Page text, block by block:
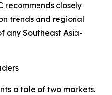
recommends closely
trends and regional
any Southeast Asia-
a tale of two markets.